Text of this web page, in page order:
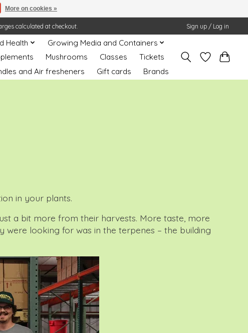
calculated at checkout. Sign up / Log in
Health
Growing Media and Containers
Mushrooms Classes
Tickets
and Air fresheners Gift cards Brands
in your plants.
a bit more from their harvests. More taste, more
looking for was in the terpenes – the building
More on cookies »